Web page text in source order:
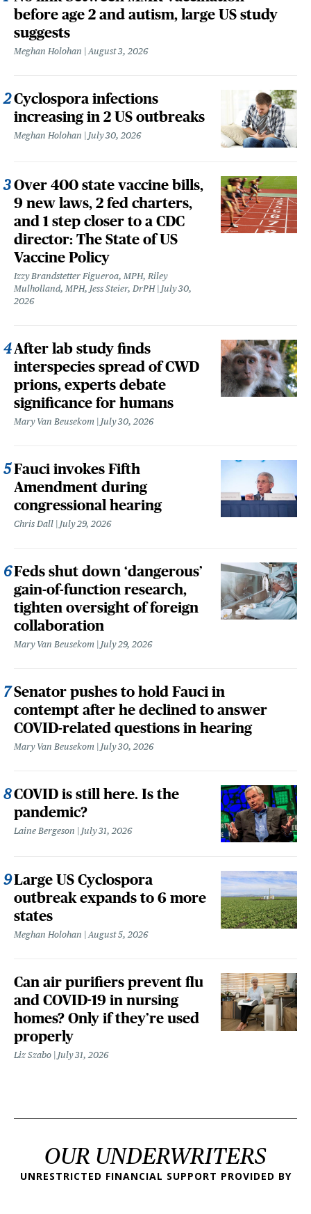
before age 2 and autism, large US study
suggests
Meghan Holohan August 3, 2026
Cyclospora infections
increasing in 2 US outbreaks
Meghan Holohan July 30, 2026
Over 400 state vaccine bills,
9 new laws, 2 fed charters,
and 1 step closer to a CDC
director: The State of US
Vaccine Policy
Izzy Brandstetter Figueroa, MPH, Riley
Mulholland, MPH, Jess Steier, DrPH
July 30,
2026
After lab study finds
interspecies spread of CWD
prions, experts debate
significance for humans
Mary Van Beusekom July 30, 2026
Fauci invokes Fifth
Amendment during
congressional hearing
Chris Dall July 29, 2026
Feds shut down ‘dangerous’
gain-of-function research,
tighten oversight of foreign
collaboration
Mary Van Beusekom July 29, 2026
Senator pushes to hold Fauci in
contempt after he declined to answer
COVID-related questions in hearing
Mary Van Beusekom July 30, 2026
COVID is still here. Is the
pandemic?
Laine Bergeson July 31, 2026
Large US Cyclospora
outbreak expands to 6 more
states
Meghan Holohan August 5, 2026
Can air purifiers prevent flu
and COVID-19 in nursing
homes? Only if they’re used
properly
Liz Szabo July 31, 2026
OUR UNDERWRITERS
UNRESTRICTED FINANCIAL SUPPORT PROVIDED BY